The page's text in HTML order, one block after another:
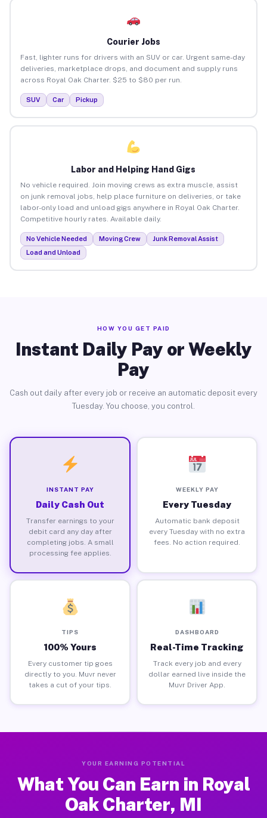
Courier Jobs
Fast, lighter runs for drivers with an SUV or car. Urgent same-day
deliveries, marketplace drops, and document and supply runs
across Royal Oak Charter. $25 to $80 per run.
SUV Car Pickup
Labor and Helping Hand Gigs
No vehicle required. Join moving crews as extra muscle, assist
on junk removal jobs, help place furniture on deliveries, or take
labor-only load and unload gigs anywhere in Royal Oak Charter.
Competitive hourly rates. Available daily.
No Vehicle Needed Moving Crew
Junk Removal Assist
Load and Unload
HOW YOU GET PAID
Instant Daily Pay or Weekly
Pay
Cash out daily after every job or receive an automatic deposit every
Tuesday. You choose, you control.
INSTANT PAY
Daily Cash Out
Transfer earnings to your
debit card any day after
completing jobs. A small
processing fee applies.
WEEKLY PAY
Every Tuesday
Automatic bank deposit
every Tuesday with no extra
fees. No action required.
TIPS
100% Yours
Every customer tip goes
directly to you. Muvr never
takes a cut of your tips.
DASHBOARD
Real-Time Tracking
Track every job and every
dollar earned live inside the
Muvr Driver App.
YOUR EARNING POTENTIAL
What You Can Earn in Royal
Oak Charter, MI